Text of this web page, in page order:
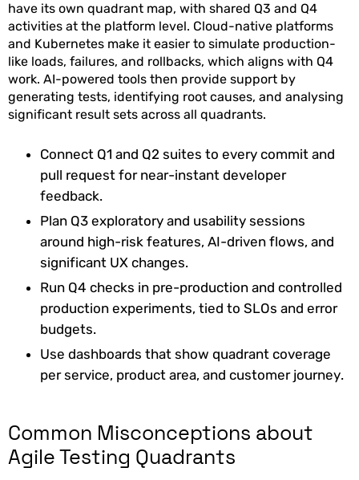
have its own quadrant map, with shared Q3 and Q4
activities at the platform level. Cloud-native platforms
and Kubernetes make it easier to simulate production-
like loads, failures, and rollbacks, which aligns with Q4
work. AI-powered tools then provide support by
generating tests, identifying root causes, and analysing
significant result sets across all quadrants.
Connect Q1 and Q2 suites to every commit and
pull request for near-instant developer
feedback.
Plan Q3 exploratory and usability sessions
around high-risk features, AI-driven flows, and
significant UX changes.
Run Q4 checks in pre-production and controlled
production experiments, tied to SLOs and error
budgets.
Use dashboards that show quadrant coverage
per service, product area, and customer journey.
Common Misconceptions about
Agile Testing Quadrants